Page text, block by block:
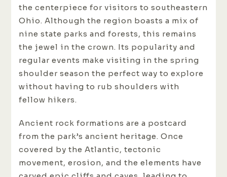
the centerpiece for visitors to southeastern
Ohio. Although the region boasts a mix of
nine state parks and forests, this remains
the jewel in the crown. Its popularity and
regular events make visiting in the spring
shoulder season the perfect way to explore
without having to rub shoulders with
fellow hikers.
Ancient rock formations are a postcard
from the park’s ancient heritage. Once
covered by the Atlantic, tectonic
movement, erosion, and the elements have